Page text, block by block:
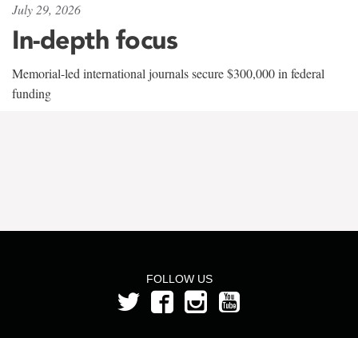
July 29, 2026
In-depth focus
Memorial-led international journals secure $300,000 in federal
funding
FOLLOW US